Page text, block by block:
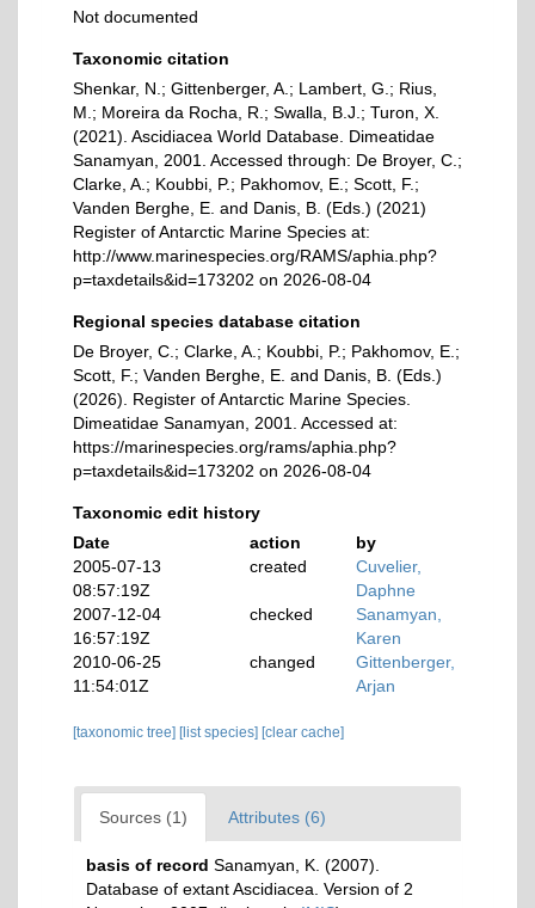
Not documented
Taxonomic citation
Shenkar, N.; Gittenberger, A.; Lambert, G.; Rius,
M.; Moreira da Rocha, R.; Swalla, B.J.; Turon, X.
(2021). Ascidiacea World Database. Dimeatidae
Sanamyan, 2001. Accessed through: De Broyer, C.;
Clarke, A.; Koubbi, P.; Pakhomov, E.; Scott, F.;
Vanden Berghe, E. and Danis, B. (Eds.) (2021)
Register of Antarctic Marine Species at:
http://www.marinespecies.org/RAMS/aphia.php?
p=taxdetails&id=173202 on 2026-08-04
Regional species database citation
De Broyer, C.; Clarke, A.; Koubbi, P.; Pakhomov, E.;
Scott, F.; Vanden Berghe, E. and Danis, B. (Eds.)
(2026). Register of Antarctic Marine Species.
Dimeatidae Sanamyan, 2001. Accessed at:
https://marinespecies.org/rams/aphia.php?
p=taxdetails&id=173202 on 2026-08-04
Taxonomic edit history
Date
action
by
2005-07-13
08:57:19Z
created
Cuvelier,
Daphne
2007-12-04
16:57:19Z
checked
Sanamyan,
Karen
2010-06-25
11:54:01Z
changed
Gittenberger,
Arjan
[taxonomic tree] [list species] [clear cache]
Sources (1) Attributes (6)
basis of record Sanamyan, K. (2007).
Database of extant Ascidiacea. Version of 2